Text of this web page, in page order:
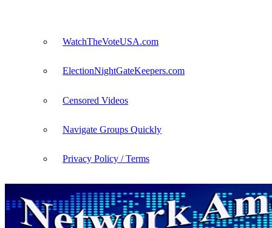
WatchTheVoteUSA.com
ElectionNightGateKeepers.com
Censored Videos
Navigate Groups Quickly
Privacy Policy / Terms